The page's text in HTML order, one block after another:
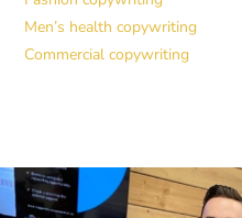
Men’s health copywriting
Commercial copywriting